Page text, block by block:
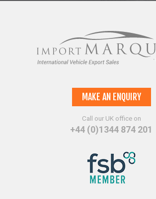
MAKE AN ENQUIRY
Call our UK office on
+44 (0)1344 874 201